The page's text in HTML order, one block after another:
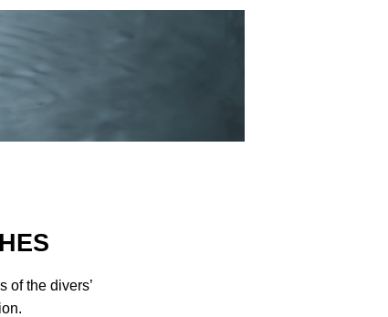
of the divers’